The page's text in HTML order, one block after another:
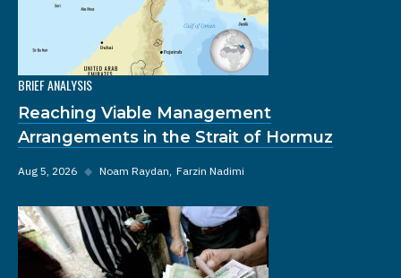
BRIEF ANALYSIS
Reaching Viable Management
Arrangements in the Strait of Hormuz
Aug 5, 2026 ◆ Noam Raydan Farzin Nadimi